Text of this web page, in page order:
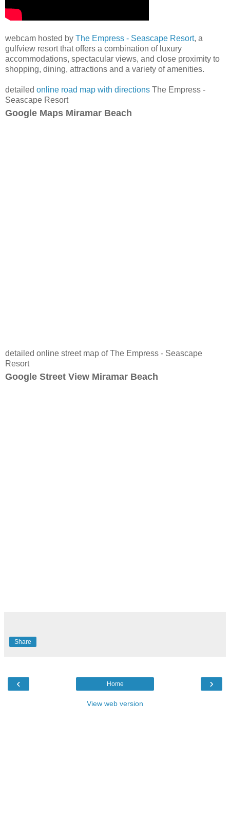
webcam hosted by The Empress - Seascape Resort, a
gulfview resort that offers a combination of luxury
accommodations, spectacular views, and close proximity to
shopping, dining, attractions and a variety of amenities.
detailed online road map with directions The Empress -
Seascape Resort
Google Maps Miramar Beach
detailed online street map of The Empress - Seascape
Resort
Google Street View Miramar Beach
Share
‹ ›
Home
View web version